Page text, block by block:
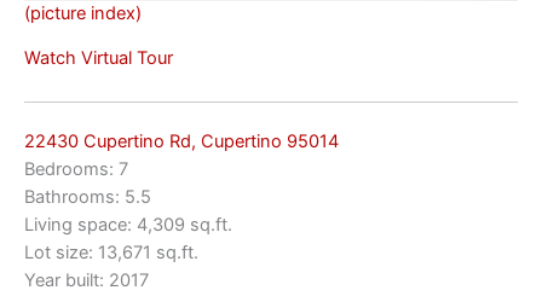
(picture index)
Watch Virtual Tour
22430 Cupertino Rd, Cupertino 95014
Bedrooms: 7
Bathrooms: 5.5
Living space: 4,309 sq.ft.
Lot size: 13,671 sq.ft.
Year built: 2017